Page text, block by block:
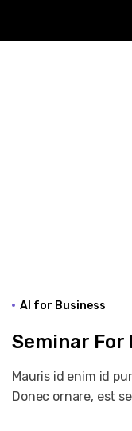
AI for Business
Seminar For
Mauris id enim id
Donec ornare, est